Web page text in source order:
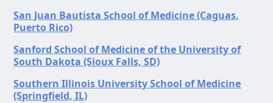
San Juan Bautista School of Medicine (Caguas,
Puerto Rico)
Sanford School of Medicine of the University of
South Dakota (Sioux Falls, SD)
Southern Illinois University School of Medicine
(Springfield, IL)